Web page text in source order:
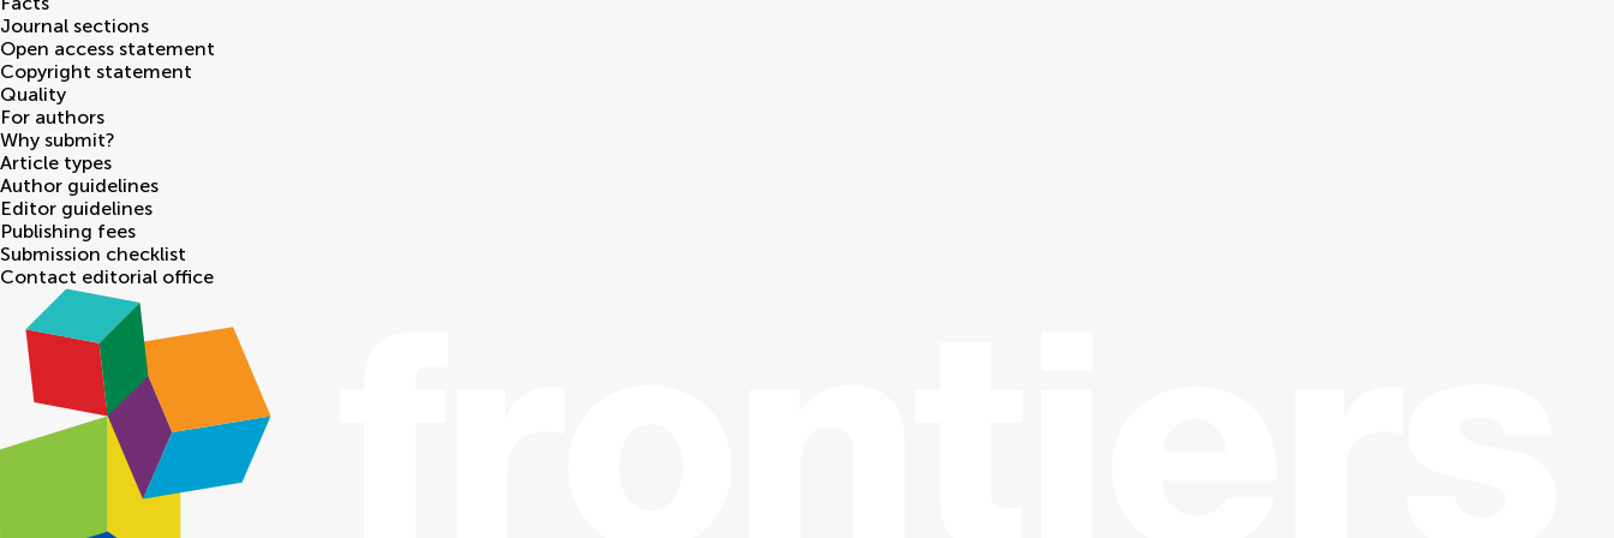
Journal sections
Open access statement
Copyright statement
Quality
For authors
Why submit?
Article types
Author guidelines
Editor guidelines
Publishing fees
Submission checklist
Contact editorial office